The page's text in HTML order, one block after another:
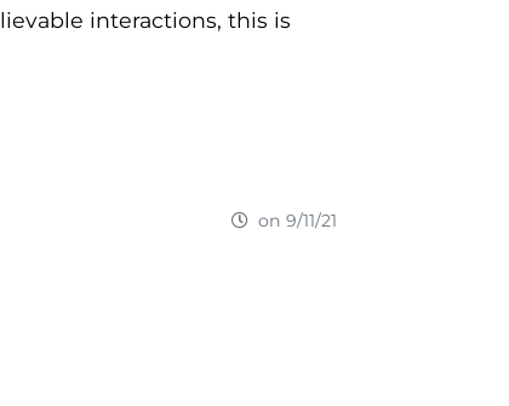
interactions, this is
on 9/11/21